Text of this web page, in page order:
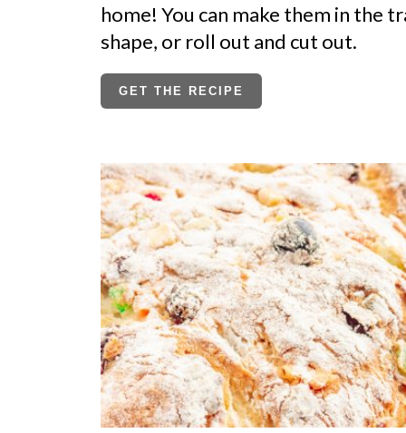
home! You can make them in the
shape, or roll out and cut out.
GET THE RECIPE